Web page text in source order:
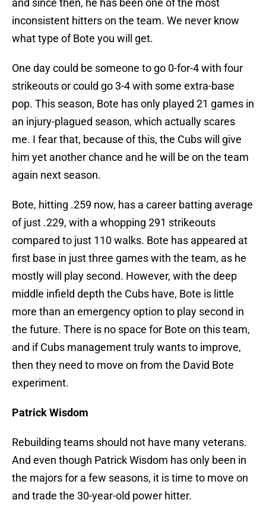
and since then, he has been one of the most
inconsistent hitters on the team. We never know
what type of Bote you will get.
One day could be someone to go 0-for-4 with four
strikeouts or could go 3-4 with some extra-base
pop. This season, Bote has only played 21 games in
an injury-plagued season, which actually scares
me. I fear that, because of this, the Cubs will give
him yet another chance and he will be on the team
again next season.
Bote, hitting .259 now, has a career batting average
of just .229, with a whopping 291 strikeouts
compared to just 110 walks. Bote has appeared at
first base in just three games with the team, as he
mostly will play second. However, with the deep
middle infield depth the Cubs have, Bote is little
more than an emergency option to play second in
the future. There is no space for Bote on this team,
and if Cubs management truly wants to improve,
then they need to move on from the David Bote
experiment.
Patrick Wisdom
Rebuilding teams should not have many veterans.
And even though Patrick Wisdom has only been in
the majors for a few seasons, it is time to move on
and trade the 30-year-old power hitter.